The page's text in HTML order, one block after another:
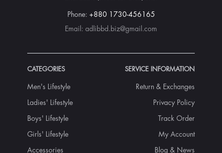
Phone: +880 1730-456165
Email: adlibbd.biz@gmail.com
CATEGORIES
Men's Lifestyle
Ladies' Lifestyle
Boys' Lifestyle
Girls' Lifestyle
Accessories
SERVICE INFORMATION
Return & Exchanges
Privacy Policy
Track Order
My Account
Blog & News